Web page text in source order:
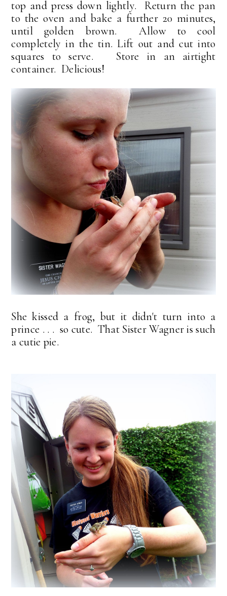
top and press down lightly. Return the pan
to the oven and bake a further 20 minutes,
until golden brown. Allow to cool
completely in the tin. Lift out and cut into
squares to serve. Store in an airtight
container. Delicious!
She kissed a frog, but it didn't turn into a
prince . . . so cute. That Sister Wagner is such
a cutie pie.